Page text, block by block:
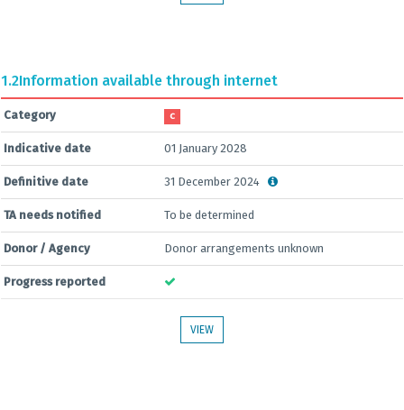
1.2Information available through internet
Category C
Indicative date 01 January 2028
Definitive date 31 December 2024
TA needs notified To be determined
Donor / Agency Donor arrangements unknown
Progress reported
VIEW